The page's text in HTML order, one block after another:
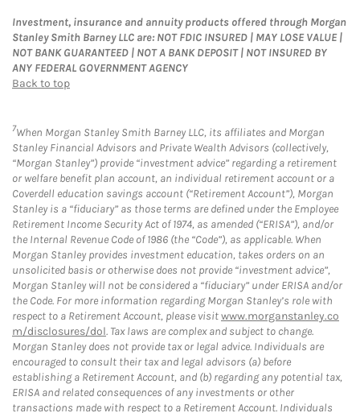
Investment, insurance and annuity products offered through Morgan
Stanley Smith Barney LLC are: NOT FDIC INSURED | MAY LOSE VALUE |
NOT BANK GUARANTEED | NOT A BANK DEPOSIT | NOT INSURED BY
ANY FEDERAL GOVERNMENT AGENCY
Back to top
7When Morgan Stanley Smith Barney LLC, its affiliates and Morgan
Stanley Financial Advisors and Private Wealth Advisors (collectively,
“Morgan Stanley”) provide “investment advice” regarding a retirement
or welfare benefit plan account, an individual retirement account or a
Coverdell education savings account (“Retirement Account”), Morgan
Stanley is a “fiduciary” as those terms are defined under the Employee
Retirement Income Security Act of 1974, as amended (“ERISA”), and/or
the Internal Revenue Code of 1986 (the “Code”), as applicable. When
Morgan Stanley provides investment education, takes orders on an
unsolicited basis or otherwise does not provide “investment advice”,
Morgan Stanley will not be considered a “fiduciary” under ERISA and/or
the Code. For more information regarding Morgan Stanley’s role with
respect to a Retirement Account, please visitwww.morganstanley.co
m/disclosures/dol. Tax laws are complex and subject to change.
Morgan Stanley does not provide tax or legal advice. Individuals are
encouraged to consult their tax and legal advisors (a) before
establishing a Retirement Account, and (b) regarding any potential tax,
ERISA and related consequences of any investments or other
transactions made with respect to a Retirement Account. Individuals